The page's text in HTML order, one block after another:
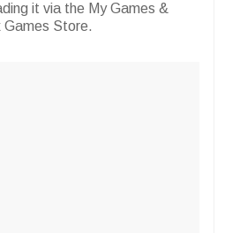
it via the My Games &
Games Store.